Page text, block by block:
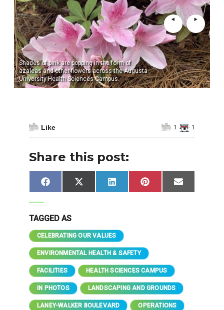
Shades of pink are popping in the form of
azaleas and other flowers across the Augusta
University Health Sciences Campus.
Like 1 1
Share this post:
Share
on
FacebookShare
on
X
(Twitter)
Share
on
LinkedIn
Share
on
Pinterest Share
on
Email
TAGGED AS
CELEBRATING OUR VALUES
ENVIRONMENTAL HEALTH & SAFETY
FACILITIES HEALTH SCIENCES CAMPUS
IN PHOTOS LANDSCAPING AND GROUNDS
LANEY-WALKER BOULEVARD OPERATIONS